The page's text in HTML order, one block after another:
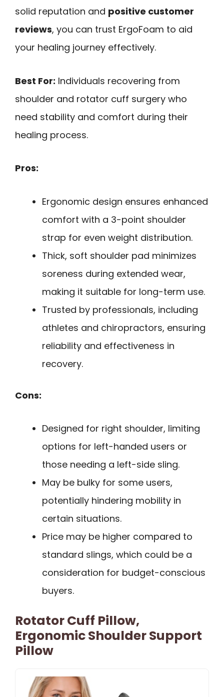
solid reputation and positive customer
reviews, you can trust ErgoFoam to aid
your healing journey effectively.
Best For: Individuals recovering from
shoulder and rotator cuff surgery who
need stability and comfort during their
healing process.
Pros:
Ergonomic design ensures enhanced
comfort with a 3-point shoulder
strap for even weight distribution.
Thick, soft shoulder pad minimizes
soreness during extended wear,
making it suitable for long-term use.
Trusted by professionals, including
athletes and chiropractors, ensuring
reliability and effectiveness in
recovery.
Cons:
Designed for right shoulder, limiting
options for left-handed users or
those needing a left-side sling.
May be bulky for some users,
potentially hindering mobility in
certain situations.
Price may be higher compared to
standard slings, which could be a
consideration for budget-conscious
buyers.
Rotator Cuff Pillow,
Ergonomic Shoulder Support
Pillow